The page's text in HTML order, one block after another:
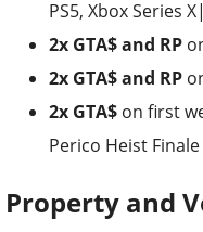
PS5, Xbox Series
2x GTA$ and RP
2x GTA$ and RP
2x GTA$ on first
Perico Heist Finale
Property and